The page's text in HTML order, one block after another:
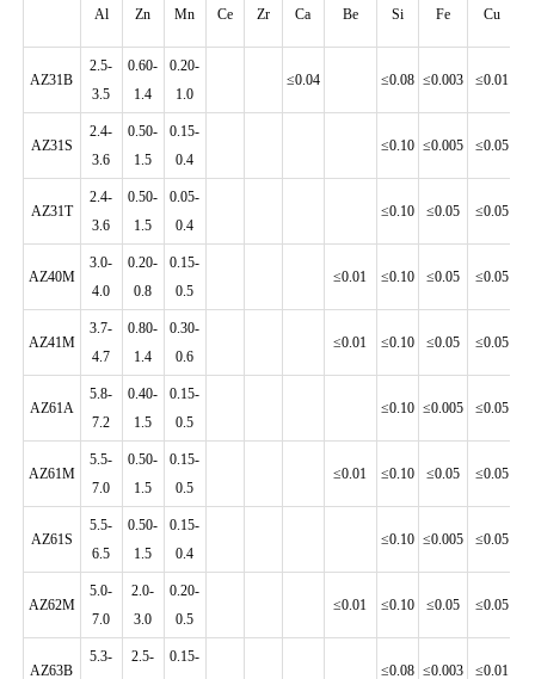
Al Zn Mn Ce Zr Ca Be Si Fe Cu
AZ31B
2.5-
3.5
0.60-
1.4
0.20-
1.0
≤0.04 ≤0.08 ≤0.003 ≤0.01
AZ31S
2.4-
3.6
0.50-
1.5
0.15-
0.4
≤0.10 ≤0.005 ≤0.05
AZ31T
2.4-
3.6
0.50-
1.5
0.05-
0.4
≤0.10 ≤0.05 ≤0.05
AZ40M
3.0-
4.0
0.20-
0.8
0.15-
0.5
≤0.01 ≤0.10 ≤0.05 ≤0.05
AZ41M
3.7-
4.7
0.80-
1.4
0.30-
0.6
≤0.01 ≤0.10 ≤0.05 ≤0.05
AZ61A
5.8-
7.2
0.40-
1.5
0.15-
0.5
≤0.10 ≤0.005 ≤0.05
AZ61M
5.5-
7.0
0.50-
1.5
0.15-
0.5
≤0.01 ≤0.10 ≤0.05 ≤0.05
AZ61S
5.5-
6.5
0.50-
1.5
0.15-
0.4
≤0.10 ≤0.005 ≤0.05
AZ62M
5.0-
7.0
2.0-
3.0
0.20-
0.5
≤0.01 ≤0.10 ≤0.05 ≤0.05
AZ63B
5.3-
2.5-
0.15-
≤0.08 ≤0.003 ≤0.01